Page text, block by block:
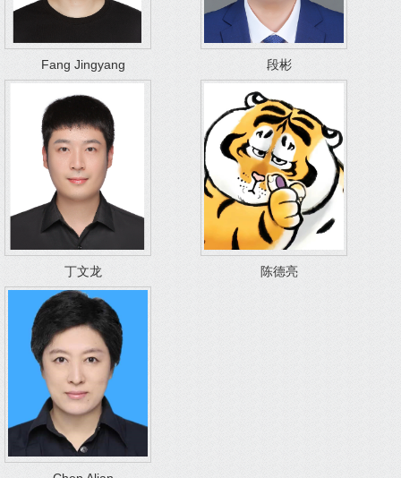
Fang Jingyang 段彬
丁文龙 陈德亮